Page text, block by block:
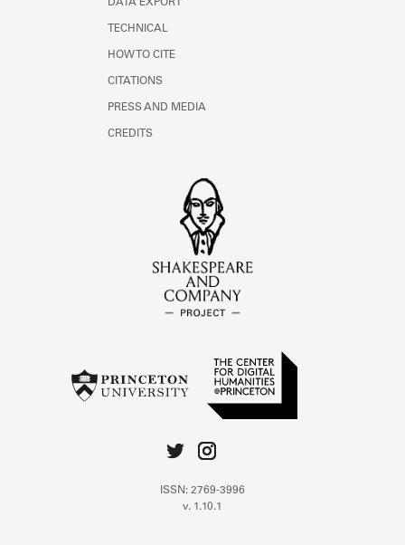
DATA EXPORT
TECHNICAL
HOW TO CITE
CITATIONS
PRESS AND MEDIA
CREDITS
ISSN: 2769-3996
v. 1.10.1